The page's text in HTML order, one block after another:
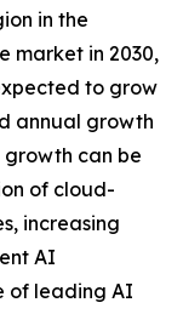
in the
market in 2030,
to grow
annual growth
growth can be
of cloud-
increasing
AI
of leading AI